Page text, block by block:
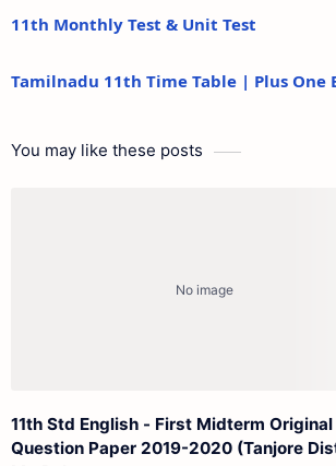
11th Monthly Test & Unit Test
Tamilnadu 11th Time Table | Plus One
You may like these posts
11th Std English - First Midterm Original
Question Paper 2019-2020 (Tanjore